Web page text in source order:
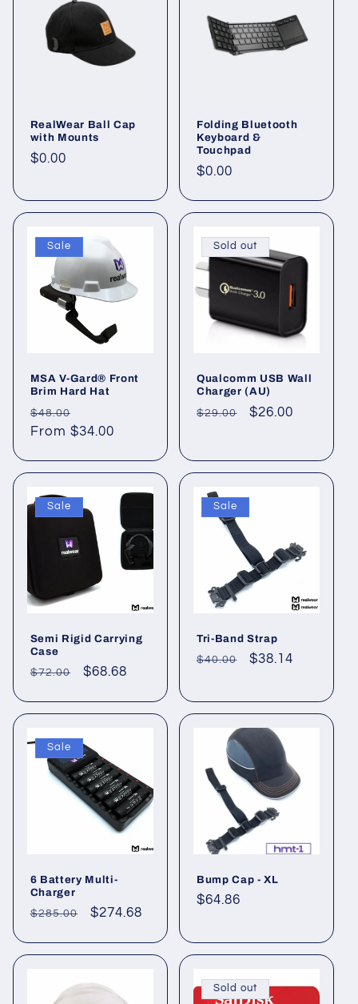
RealWear Ball Cap
with Mounts
Regular
$0.00
Folding Bluetooth
Keyboard &
Touchpad
Regular
$0.00
Sale
MSA V-Gard® Front
Brim Hard Hat
Regular
price
$48.00
price
From $34.00
Sold out
Qualcomm USB Wall
Charger (AU)
Regular
$29.00
Sale
$26.00
Sale
Semi Rigid Carrying
Case
Regular
$72.00
Sale
$68.68
Sale
Tri-Band Strap
Regular
$40.00
Sale
$38.14
Sale
6 Battery Multi-
Charger
Regular
$285.00
Sale
$274.68
Bump Cap - XL
Regular
$64.86
Sold out